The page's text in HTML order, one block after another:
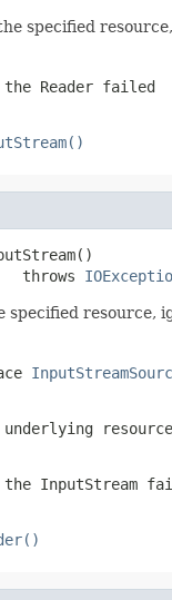
specified
Reader failed
throws
specified resource,
InputStream